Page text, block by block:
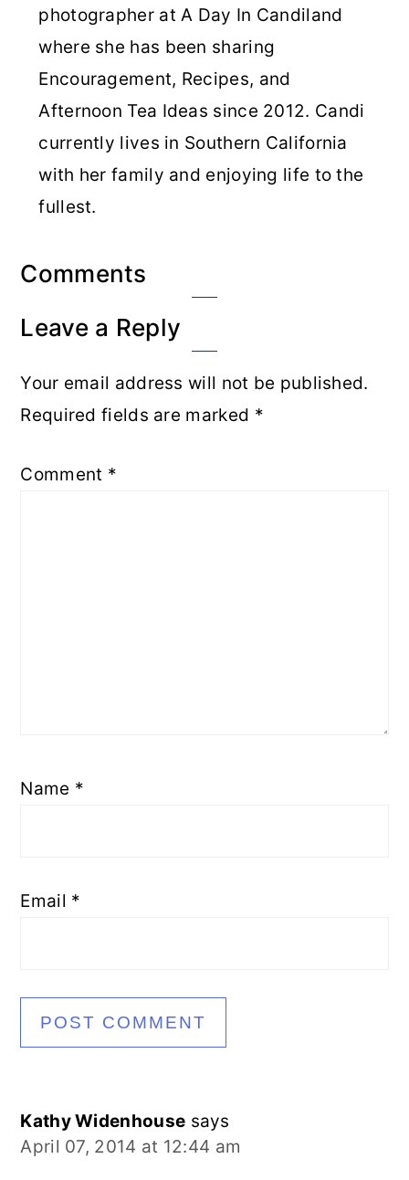
photographer at A Day In Candiland
where she has been sharing
Encouragement, Recipes, and
Afternoon Tea Ideas since 2012. Candi
currently lives in Southern California
with her family and enjoying life to the
fullest.
Reader
Comments
Leave a Reply
Your email address will not be published.
Required fields are marked *
Comment *
Name *
Email *
Kathy Widenhouse says
April 07, 2014 at 12:44 am